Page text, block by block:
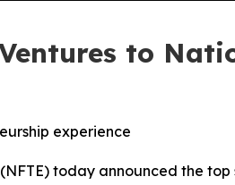
to
experience
today announced the